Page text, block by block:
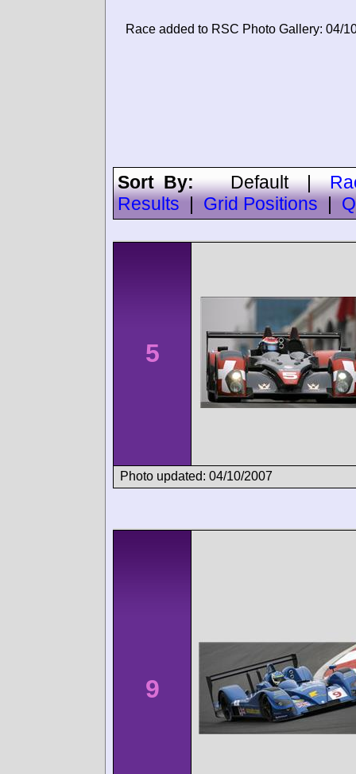
Race added to RSC Photo Gallery: 04/
Sort By:Default|
Results
Grid Positions
5
Photo updated: 04/10/2007
9